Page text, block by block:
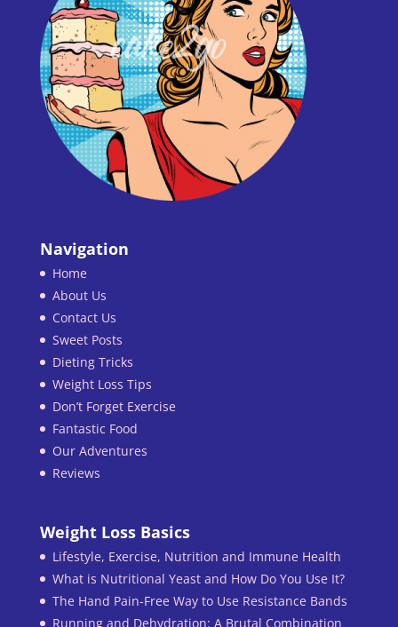
Navigation
Home
About Us
Contact Us
Sweet Posts
Dieting Tricks
Weight Loss Tips
Don’t Forget Exercise
Fantastic Food
Our Adventures
Reviews
Weight Loss Basics
Lifestyle, Exercise, Nutrition and Immune Health
What is Nutritional Yeast and How Do You Use It?
The Hand Pain-Free Way to Use Resistance Bands
Running and Dehydration: A Brutal Combination